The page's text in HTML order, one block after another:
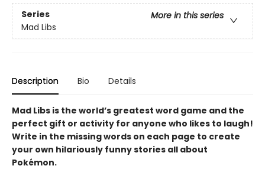
Series
More in this series
Mad Libs
Description Bio Details
Mad Libs is the world’s greatest word game and the
perfect gift or activity for anyone who likes to laugh!
Write in the missing words on each page to create
your own hilariously funny stories all about
Pokémon.